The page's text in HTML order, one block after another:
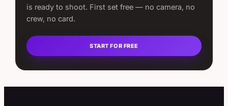
is ready to shoot. First set free — no camera, no
crew, no card.
START FOR FREE